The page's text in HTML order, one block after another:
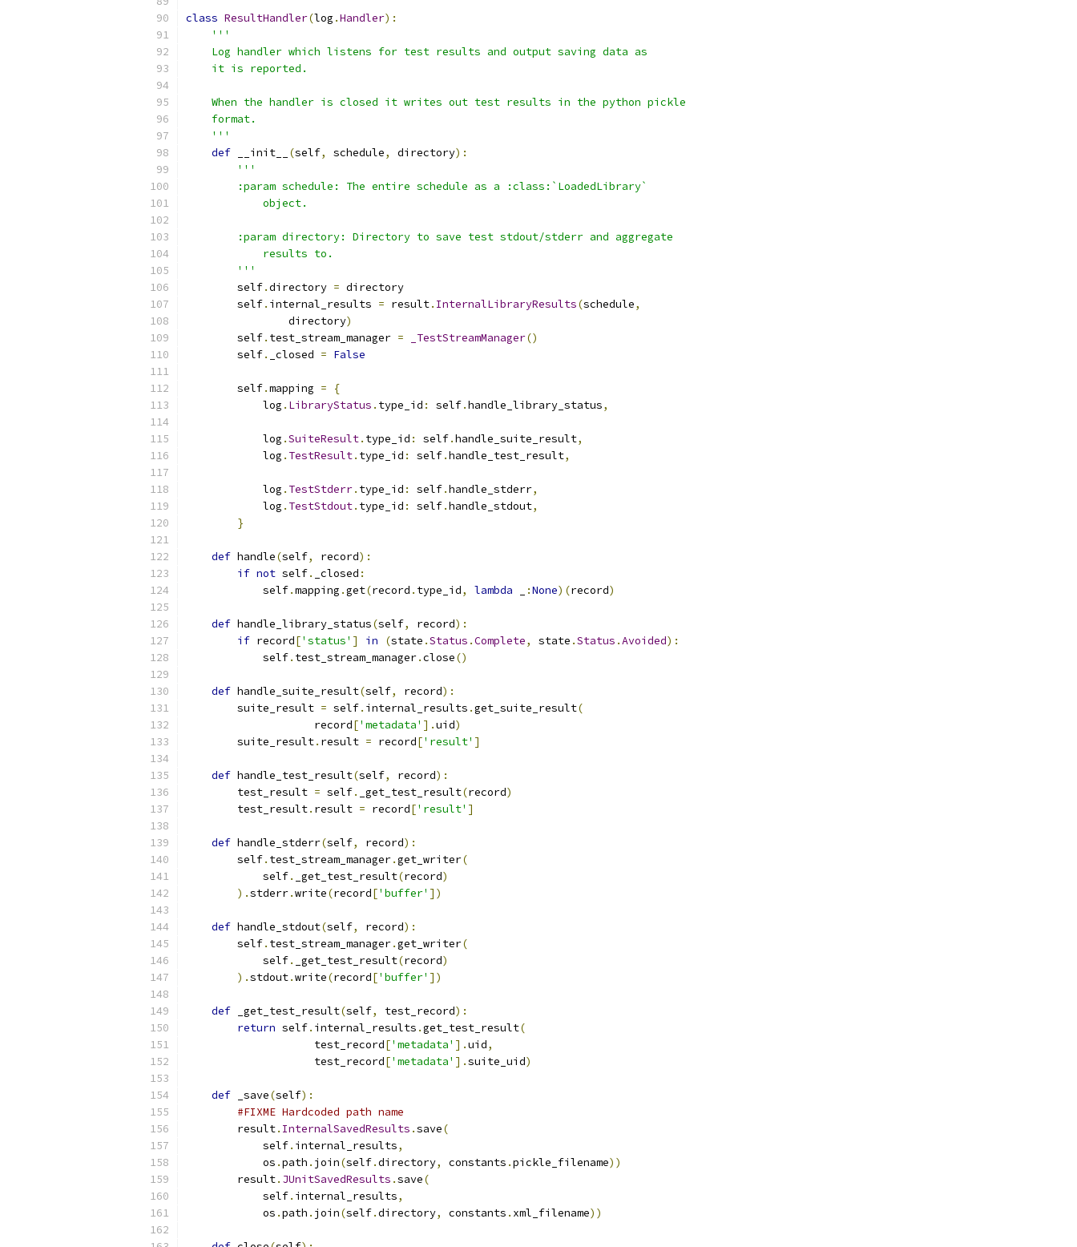
class ResultHandler(log .Handler):
'''
    Log handler which listens for test results and output saving data as
    it is reported.
    When the handler is closed it writes out test results in the python pickle
    format.
    '''
def __init__ (self, schedule, directory):
'''
        :param schedule: The entire schedule as a :class:`LoadedLibrary`
            object.
        :param directory: Directory to save test stdout/stderr and aggregate
            results to.
        '''
        self
.directory = directory
        self
. internal_results = result. InternalLibraryResults(schedule,
                directory
)
        self
. test_stream_manager = _TestStreamManager()
        self
. _closed = False
        self
.mapping =
{
            log
. LibraryStatus . type_id : self.handle_library_status,
            log
.SuiteResult. type_id : self.handle_suite_result,
            log
. TestResult. type_id : self.handle_test_result,
            log
. TestStderr. type_id : self.handle_stderr,
            log
. TestStdout. type_id : self.handle_stdout,
}
def handle(self, record):
if not self. _closed :
            self
.mapping .get(record . type_id, lambda :None)(record)
def handle_library_status(self, record):
if record['status' ] in (state .Status .Complete, state .Status .Avoided):
            self
. test_stream_manager.close()
def handle_suite_result(self, record):
        suite_result
= self. internal_results .get_suite_result(
                    record
['metadata' ].uid)
        suite_result
. result = record['result' ]
def handle_test_result(self, record):
        test_result
= self. _get_test_result(record)
        test_result
. result = record['result' ]
def handle_stderr(self, record):
        self
. test_stream_manager.get_writer(
            self
. _get_test_result(record)
).stderr.write(record['buffer' ])
def handle_stdout(self, record):
        self
. test_stream_manager.get_writer(
            self
. _get_test_result(record)
).stdout.write(record['buffer' ])
def _get_test_result(self, test_record):
return self. internal_results .get_test_result(
                    test_record
['metadata' ].uid,
                    test_record
['metadata' ].suite_uid)
def _save(self):
#FIXME Hardcoded path name
        result
. InternalSavedResults .save(
            self
. internal_results,
            os
.path . join(self.directory, constants .pickle_filename))
        result
. JUnitSavedResults .save(
            self
. internal_results,
            os
.path . join(self.directory, constants . xml_filename))